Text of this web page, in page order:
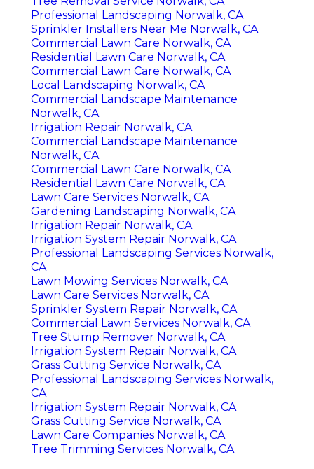
Professional Landscaping Norwalk, CA
Sprinkler Installers Near Me Norwalk, CA
Commercial Lawn Care Norwalk, CA
Residential Lawn Care Norwalk, CA
Commercial Lawn Care Norwalk, CA
Local Landscaping Norwalk, CA
Commercial Landscape Maintenance
Norwalk, CA
Irrigation Repair Norwalk, CA
Commercial Landscape Maintenance
Norwalk, CA
Commercial Lawn Care Norwalk, CA
Residential Lawn Care Norwalk, CA
Lawn Care Services Norwalk, CA
Gardening Landscaping Norwalk, CA
Irrigation Repair Norwalk, CA
Irrigation System Repair Norwalk, CA
Professional Landscaping Services Norwalk,
CA
Lawn Mowing Services Norwalk, CA
Lawn Care Services Norwalk, CA
Sprinkler System Repair Norwalk, CA
Commercial Lawn Services Norwalk, CA
Tree Stump Remover Norwalk, CA
Irrigation System Repair Norwalk, CA
Grass Cutting Service Norwalk, CA
Professional Landscaping Services Norwalk,
CA
Irrigation System Repair Norwalk, CA
Grass Cutting Service Norwalk, CA
Lawn Care Companies Norwalk, CA
Tree Trimming Services Norwalk, CA